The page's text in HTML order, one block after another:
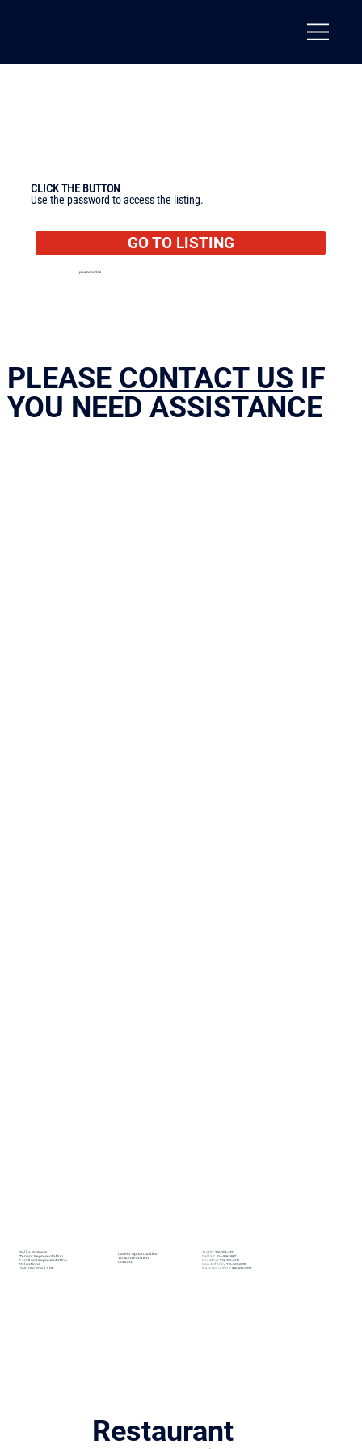
PLEASE CONTACT US IF
YOU NEED ASSISTANCE
CLICK THE BUTTON
Use the password to access the listing.
GO TO LISTING
password is:
Career Opportunities
Trusted Partners
Contact
Austin: 210-204-2471
Dallas: 214-869-1997
Houston: 713-282-0121
San Antonio: 210-362-0678
New Braunfels: 830-929-5224
Sell a Business
Tenant Representation
Landlord Representation
Valuations
Join Our Email List
Restaurant